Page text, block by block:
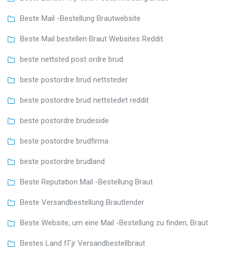
Beste Mail -Bestellung Brautwebsite
Beste Mail bestellen Braut Websites Reddit
beste nettsted post ordre brud
beste postordre brud nettsteder
beste postordre brud nettstedet reddit
beste postordre brudeside
beste postordre brudfirma
beste postordre brudland
Beste Reputation Mail -Bestellung Braut
Beste Versandbestellung Brautlender
Beste Website, um eine Mail -Bestellung zu finden, Braut
Bestes Land fГјr Versandbestellbraut